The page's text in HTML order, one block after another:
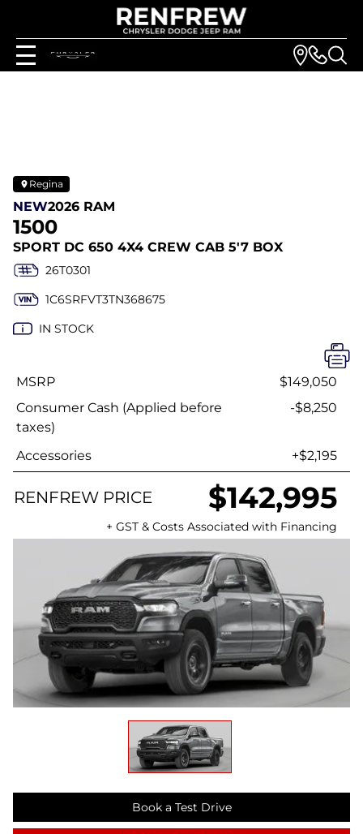
Regina
NEW2026 RAM
1500
SPORT DC 650 4X4 CREW CAB 5'7 BOX
26T0301
1C6SRFVT3TN368675
IN STOCK
Book a Test Drive
MSRP
$149,050
Consumer Cash (Applied before
taxes)
-$8,250
Accessories +$2,195
RENFREW PRICE $142,995
+ GST & Costs Associated with Financing